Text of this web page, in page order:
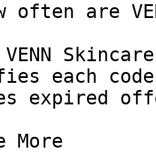
often are
VENN
each
expired
More